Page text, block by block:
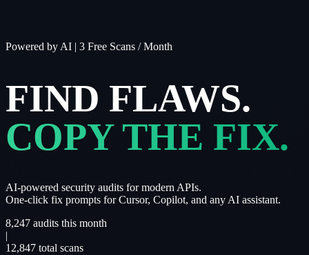
Powered by AI | 3 Free Scans / Month
FIND FLAWS.
COPY THE FIX.
AI-powered security audits for modern APIs.
One-click fix prompts for Cursor, Copilot, and any AI assistant.
8,247 audits this month
|
12,847 total scans